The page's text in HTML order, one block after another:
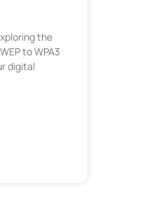
the
to WPA3
digital